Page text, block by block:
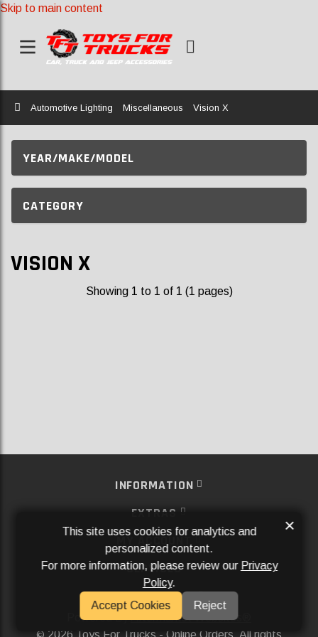
Skip to main content
Home
Automotive Lighting Miscellaneous Vision X
YEAR/MAKE/MODEL
CATEGORY
VISION X
Showing 1 to 1 of 1 (1 pages)
INFORMATION
EXTRAS
MY ACCOUNT
SERVICES
SOCIAL MEDIA
Powered ByAftermarket Websites®
2026 Toys For Trucks - Online Orders. All rights
This site uses cookies for analytics and
personalized content.
For more information, please review our Privacy
Policy.
Accept Cookies
Reject
×